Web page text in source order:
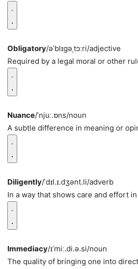
Obligatory/əˈblɪɡəˌtɔːri/adjective
Required by a legal moral or other
Nuance/ˈnjuː.ɒns/noun
A subtle difference in meaning or
Diligently/ˈdɪl.ɪ.dʒənt.li/adverb
In a way that shows care and effort
Immediacy/ɪˈmiː.di.ə.si/noun
The quality of bringing one into